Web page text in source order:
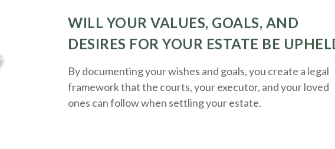
WILL YOUR VALUES, GOALS, AND
DESIRES FOR YOUR ESTATE BE
By documenting your wishes and goals, you create a legal
framework that the courts, your executor, and your loved
ones can follow when settling your estate.